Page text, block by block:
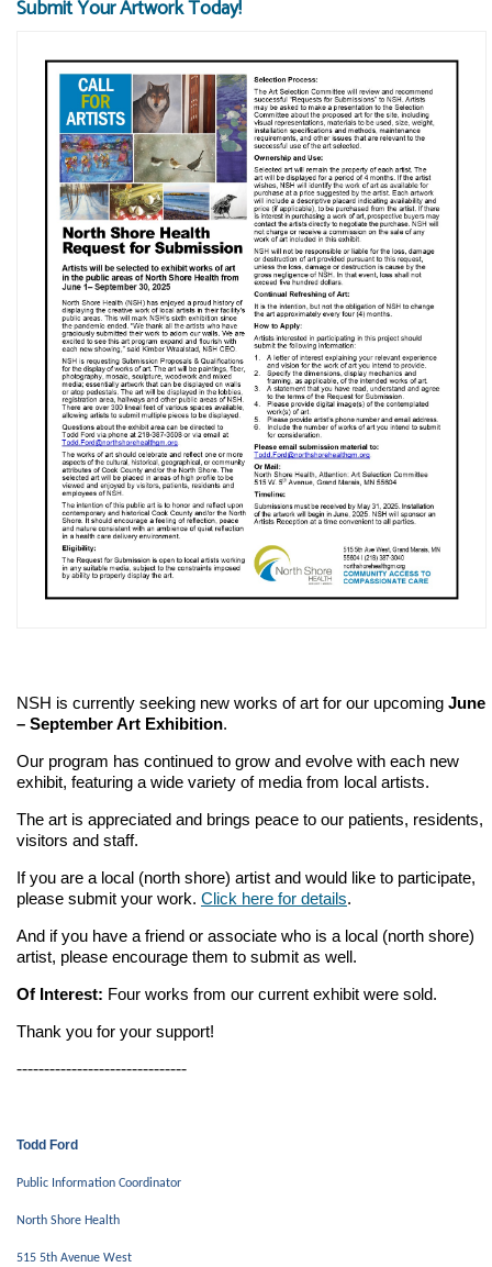
Submit Your Artwork Today!
NSH is currently seeking new works of art for our upcoming June
– September Art Exhibition.
Our program has continued to grow and evolve with each new
exhibit, featuring a wide variety of media from local artists.
The art is appreciated and brings peace to our patients, residents,
visitors and staff.
If you are a local (north shore) artist and would like to participate,
please submit your work. Click here for details.
And if you have a friend or associate who is a local (north shore)
artist, please encourage them to submit as well.
Of Interest: Four works from our current exhibit were sold.
Thank you for your support!
-------------------------------
Todd Ford
Public Information Coordinator
North Shore Health
515 5th Avenue West